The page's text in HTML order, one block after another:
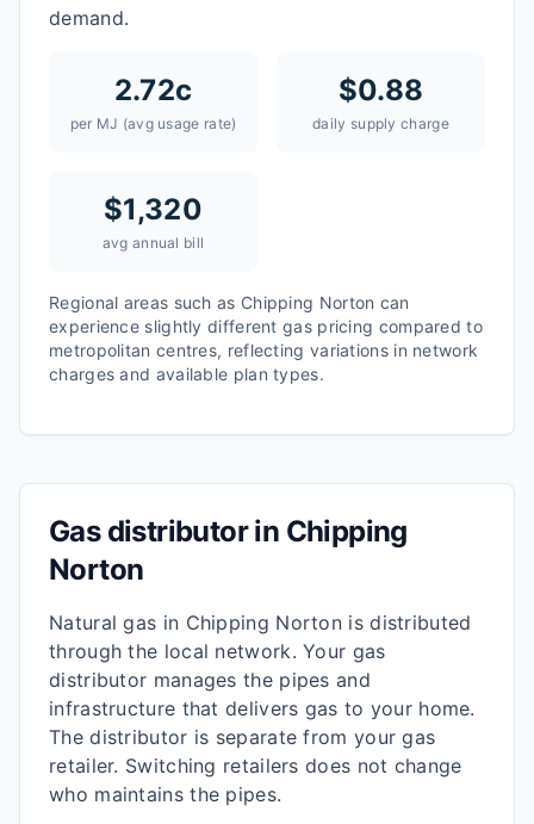
demand.
2.72c
per MJ (avg usage rate)
$0.88
daily supply charge
$1,320
avg annual bill
Regional areas such as Chipping Norton can
experience slightly different gas pricing compared to
metropolitan centres, reflecting variations in network
charges and available plan types.
Gas distributor in Chipping
Norton
Natural gas in Chipping Norton is distributed
through the local network. Your gas
distributor manages the pipes and
infrastructure that delivers gas to your home.
The distributor is separate from your gas
retailer. Switching retailers does not change
who maintains the pipes.